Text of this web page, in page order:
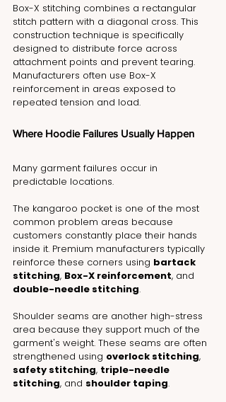
Box-X stitching combines a rectangular
stitch pattern with a diagonal cross. This
construction technique is specifically
designed to distribute force across
attachment points and prevent tearing.
Manufacturers often use Box-X
reinforcement in areas exposed to
repeated tension and load.
Where Hoodie Failures Usually Happen
Many garment failures occur in
predictable locations.
The kangaroo pocket is one of the most
common problem areas because
customers constantly place their hands
inside it. Premium manufacturers typically
reinforce these corners using bartack
stitching, Box-X reinforcement, and
double-needle stitching.
Shoulder seams are another high-stress
area because they support much of the
garment's weight. These seams are often
strengthened using overlock stitching,
safety stitching, triple-needle
stitching, and shoulder taping.